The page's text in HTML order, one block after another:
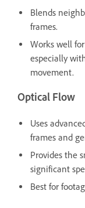
Blends
frames.
Works well
especially
movement.
Optical Flow
Uses
frames and
Provides the
significant
Best for